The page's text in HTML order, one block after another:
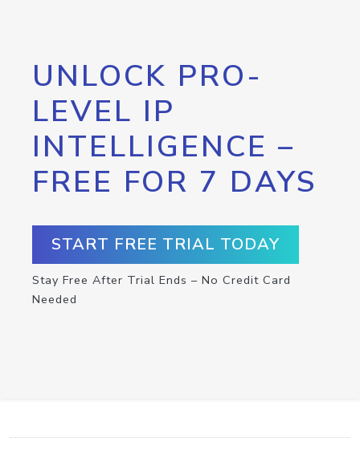
UNLOCK PRO-
LEVEL IP
INTELLIGENCE –
FREE FOR 7 DAYS
START FREE TRIAL TODAY
Stay Free After Trial Ends – No Credit Card
Needed